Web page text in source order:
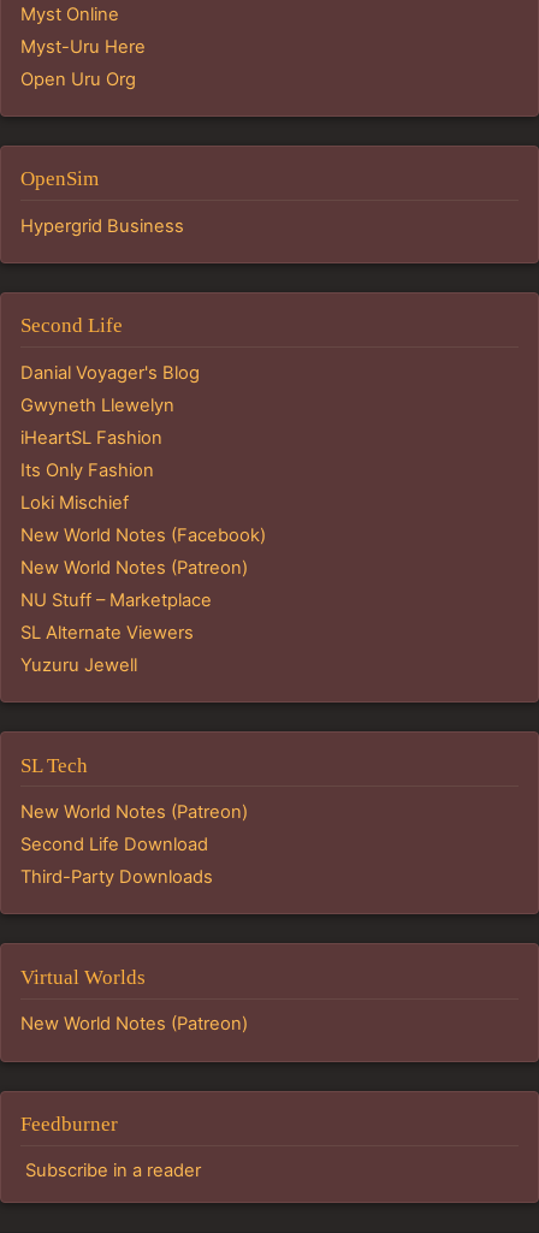
Myst Online
Myst-Uru Here
Open Uru Org
OpenSim
Hypergrid Business
Second Life
Danial Voyager's Blog
Gwyneth Llewelyn
iHeartSL Fashion
Its Only Fashion
Loki Mischief
New World Notes (Facebook)
New World Notes (Patreon)
NU Stuff – Marketplace
SL Alternate Viewers
Yuzuru Jewell
SL Tech
New World Notes (Patreon)
Second Life Download
Third-Party Downloads
Virtual Worlds
New World Notes (Patreon)
Feedburner
Subscribe in a reader